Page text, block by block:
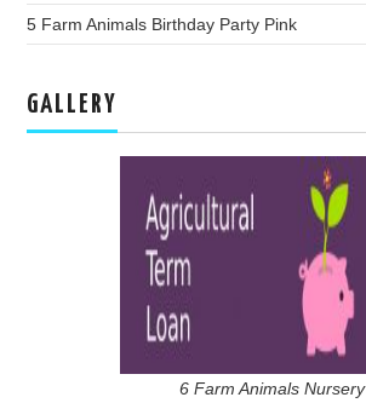
5 Farm Animals Birthday Party Pink
GALLERY
6 Farm Animals Nursery